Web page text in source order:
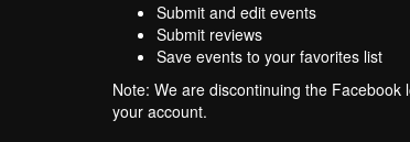
Submit and edit events
Submit reviews
Save events to your favorites list
Note: We are discontinuing the
your account.